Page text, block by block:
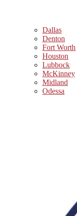
Dallas
Denton
Fort Worth
Houston
Lubbock
McKinney
Midland
Odessa